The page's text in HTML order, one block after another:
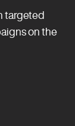
targeted
on the